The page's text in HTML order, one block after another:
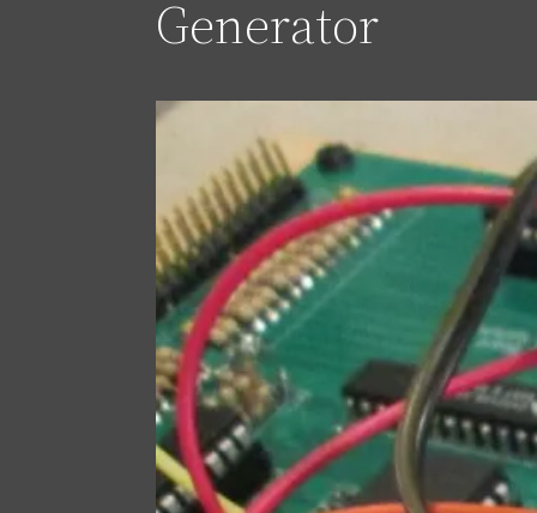
Generator